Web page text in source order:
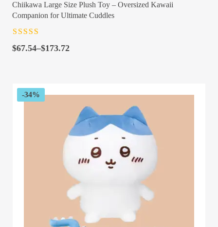
Chiikawa Large Size Plush Toy – Oversized Kawaii
Companion for Ultimate Cuddles
of 5
$67.54–$173.72
Price
$173.72
-34%